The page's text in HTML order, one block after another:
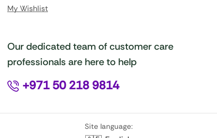
My Wishlist
Our dedicated team of customer care
professionals are here to help
+971 50 218 9814
Site language: